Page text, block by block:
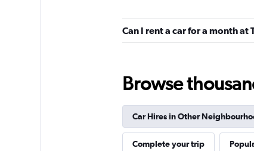
8 reviews
2 locations
Dollar
1 location
Can I rent a car for a month at
Browse
Car Hires in Other
Complete your trip